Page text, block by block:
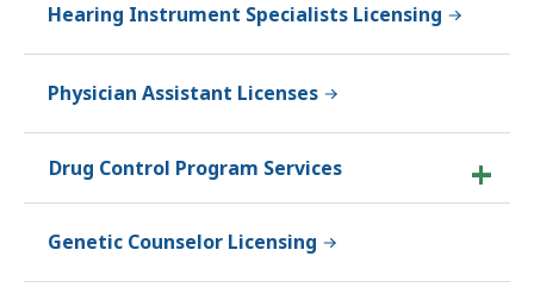
Hearing Instrument Specialists Licensing
Physician Assistant Licenses
Drug Control Program Services
Genetic Counselor Licensing